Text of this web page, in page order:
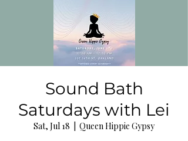
Sound Bath
Saturdays with Lei
Sat, Jul 18
Queen Hippie Gypsy